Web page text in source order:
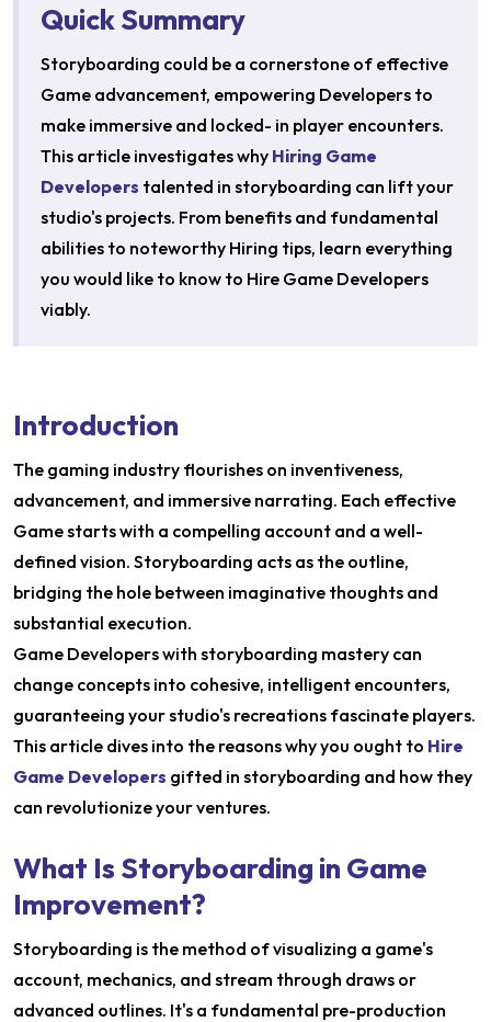
Quick Summary
Storyboarding could be a cornerstone of effective
Game advancement, empowering Developers to
make immersive and locked- in player encounters.
This article investigates why Hiring Game
Developers talented in storyboarding can lift your
studio's projects. From benefits and fundamental
abilities to noteworthy Hiring tips, learn everything
you would like to know to Hire Game Developers
viably.
Introduction
The gaming industry flourishes on inventiveness,
advancement, and immersive narrating. Each effective
Game starts with a compelling account and a well-
defined vision. Storyboarding acts as the outline,
bridging the hole between imaginative thoughts and
substantial execution.
Game Developers with storyboarding mastery can
change concepts into cohesive, intelligent encounters,
guaranteeing your studio's recreations fascinate players.
This article dives into the reasons why you ought to Hire
Game Developers gifted in storyboarding and how they
can revolutionize your ventures.
What Is Storyboarding in Game
Improvement?
Storyboarding is the method of visualizing a game's
account, mechanics, and stream through draws or
advanced outlines. It's a fundamental pre-production